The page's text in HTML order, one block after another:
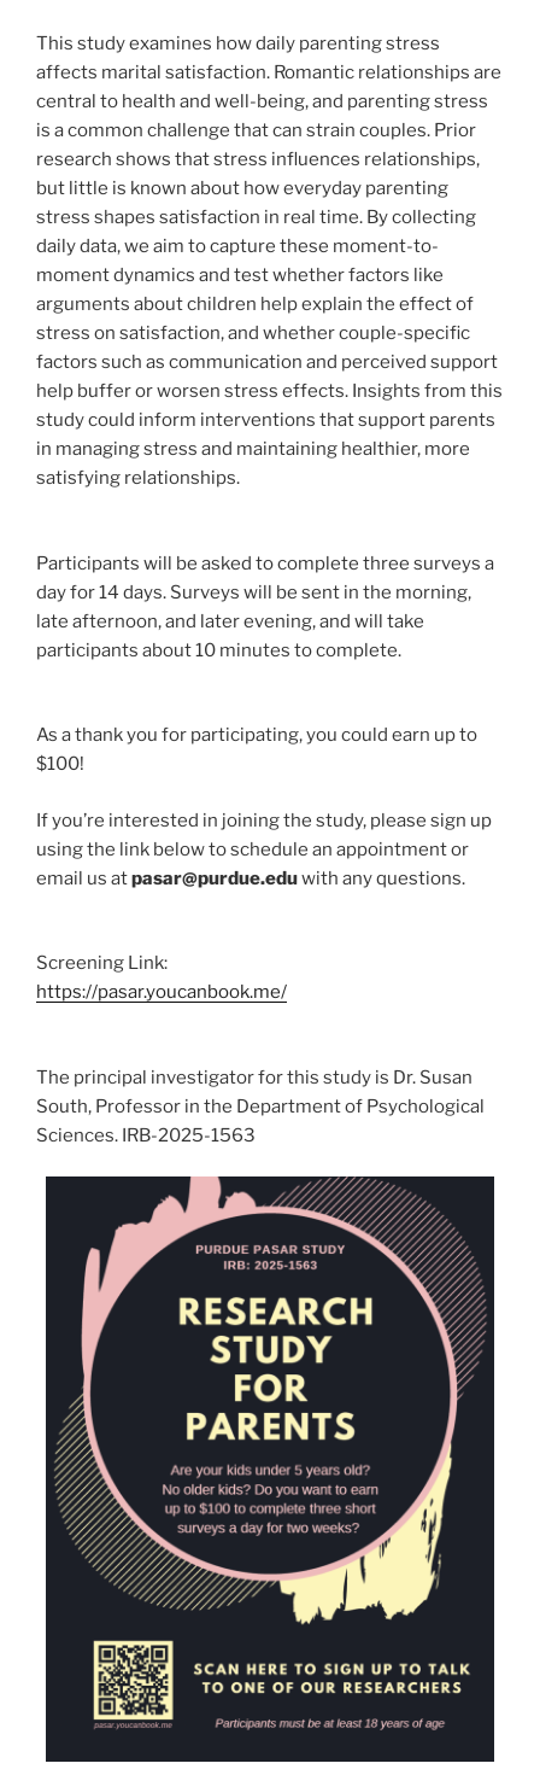
This study examines how daily parenting stress
affects marital satisfaction. Romantic relationships are
central to health and well-being, and parenting stress
is a common challenge that can strain couples. Prior
research shows that stress influences relationships,
but little is known about how everyday parenting
stress shapes satisfaction in real time. By collecting
daily data, we aim to capture these moment-to-
moment dynamics and test whether factors like
arguments about children help explain the effect of
stress on satisfaction, and whether couple-specific
factors such as communication and perceived support
help buffer or worsen stress effects. Insights from this
study could inform interventions that support parents
in managing stress and maintaining healthier, more
satisfying relationships.
Participants will be asked to complete three surveys a
day for 14 days. Surveys will be sent in the morning,
late afternoon, and later evening, and will take
participants about 10 minutes to complete.
As a thank you for participating, you could earn up to
$100!
If you’re interested in joining the study, please sign up
using the link below to schedule an appointment or
email us atpasar@purdue.eduwith any questions.
Screening Link:
https://pasar.youcanbook.me/
The principal investigator for this study is Dr. Susan
South, Professor in the Department of Psychological
Sciences. IRB-2025-1563